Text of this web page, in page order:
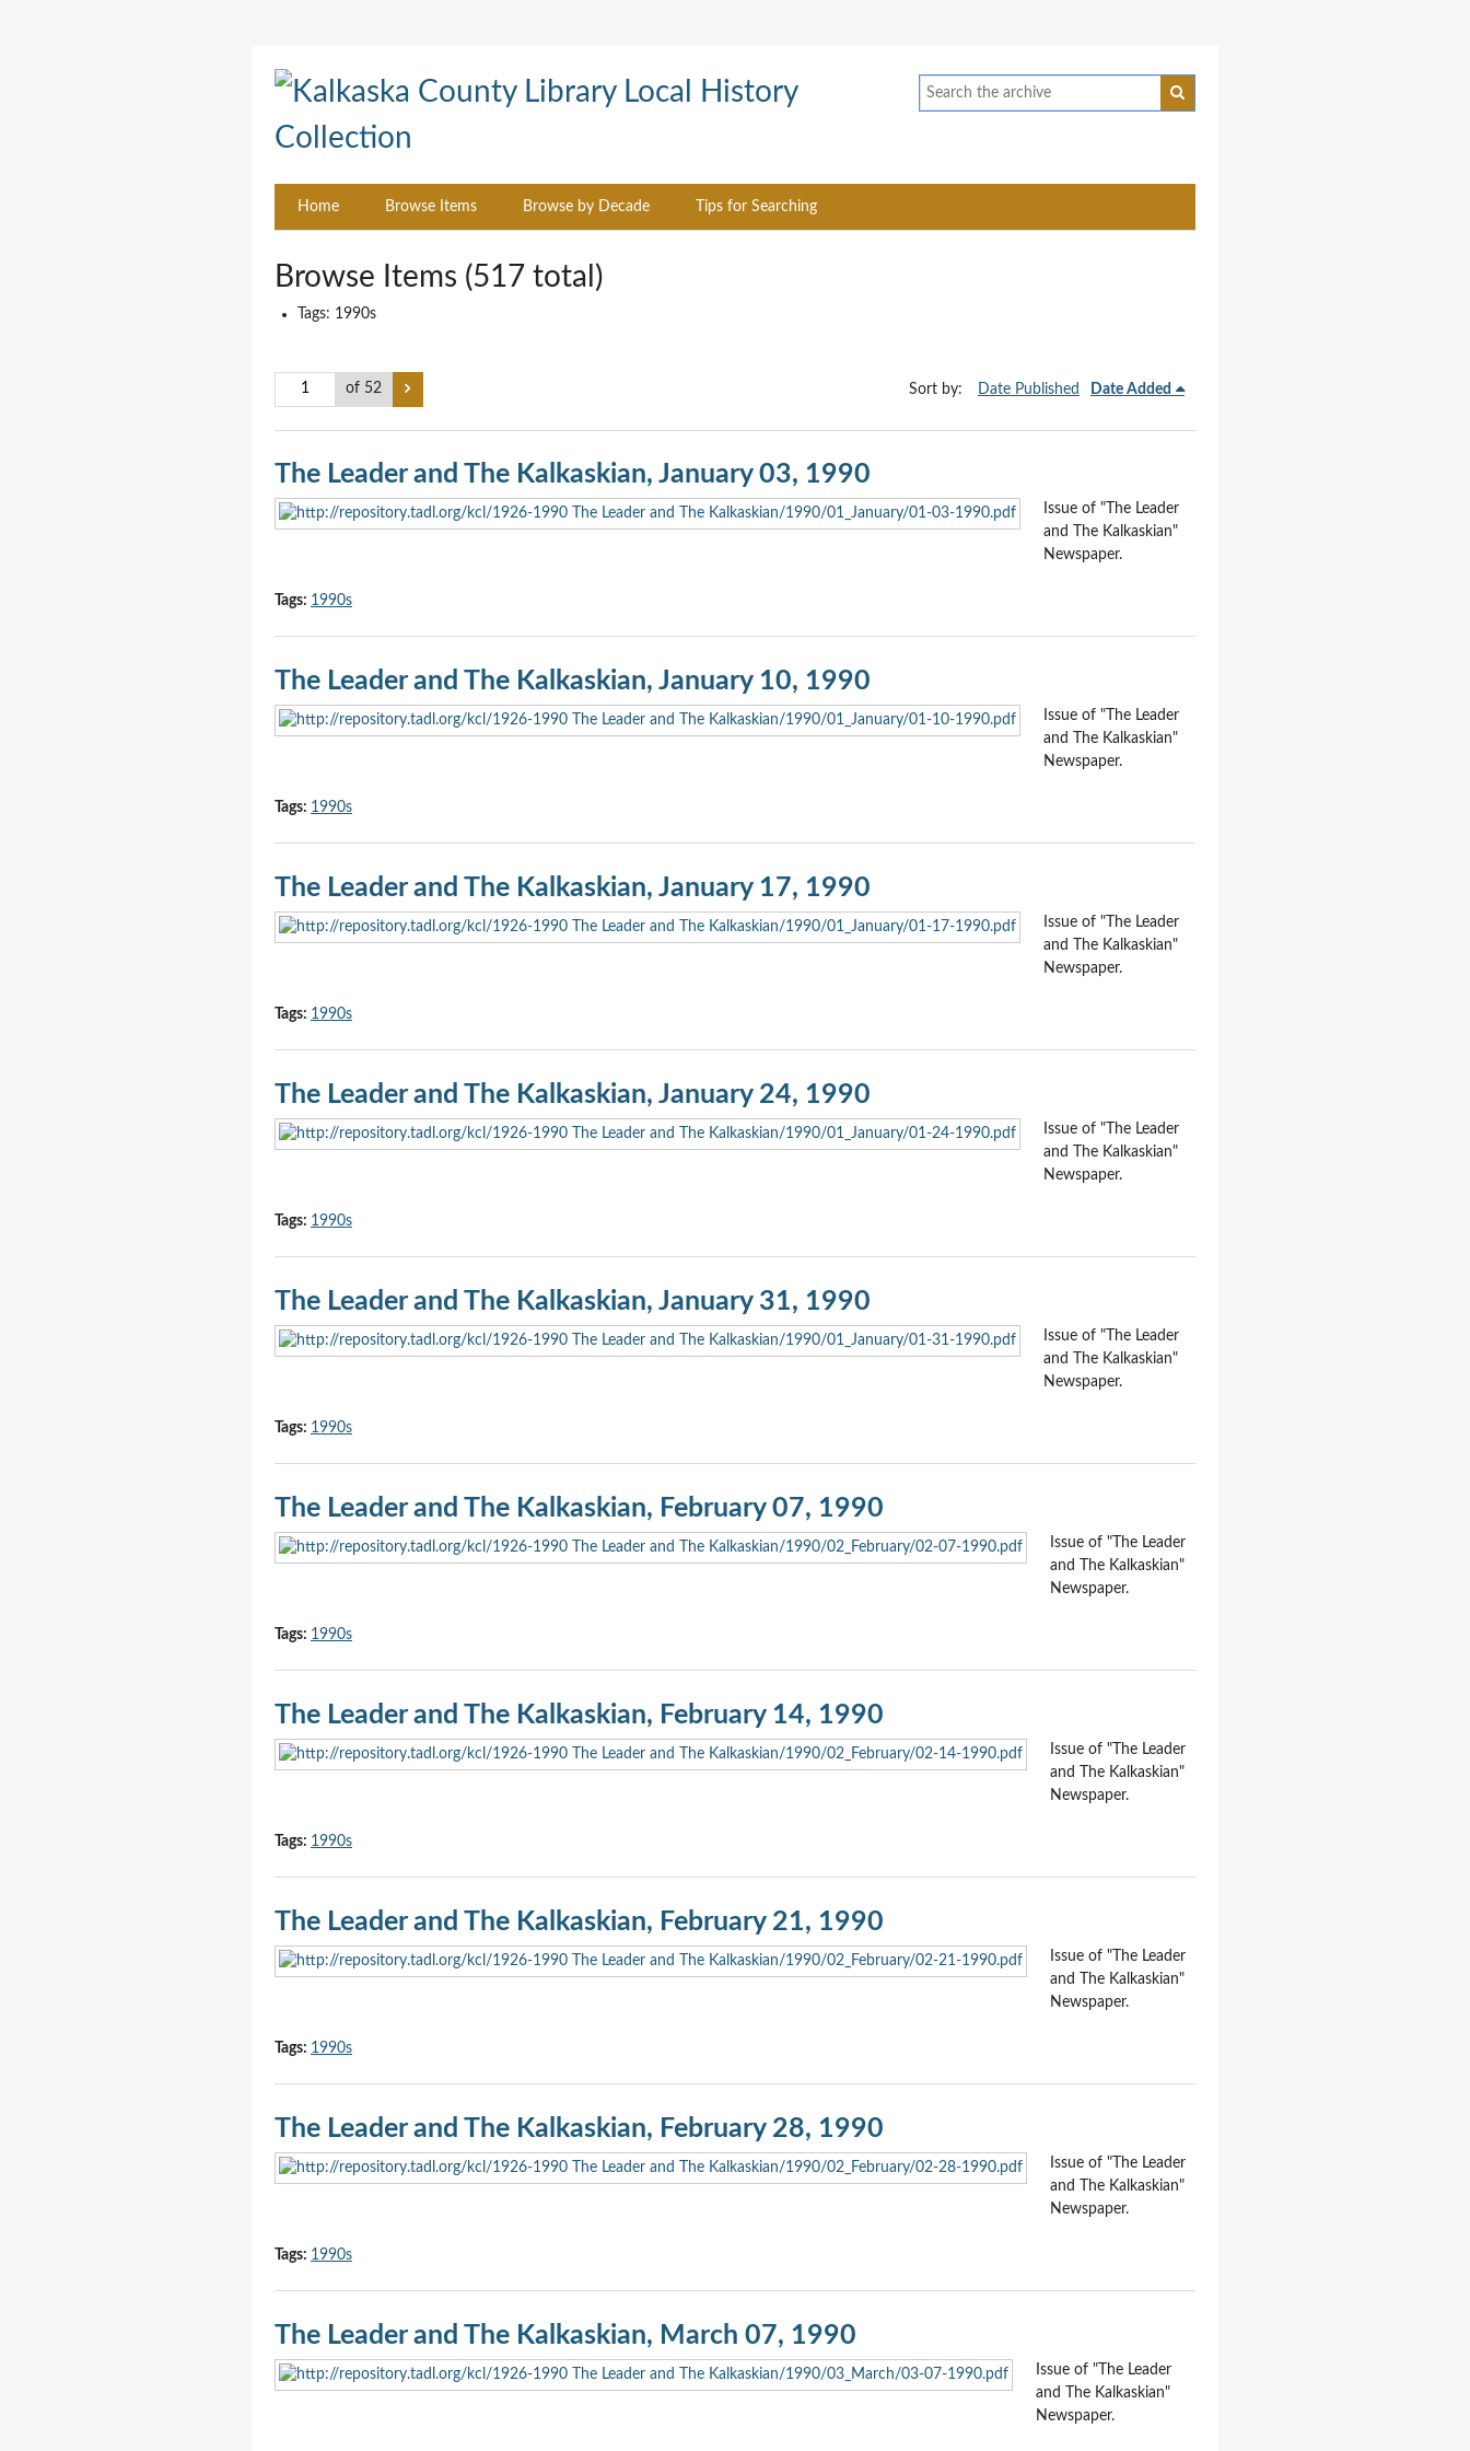
Home Browse Items Browse by Decade Tips for Searching
Browse Items (517 total)
Tags: 1990s
of 52 Sort by: Date Published Date Added
The Leader and The Kalkaskian, January 03, 1990
Issue of "The Leader
and The Kalkaskian"
Newspaper.
Tags: 1990s
The Leader and The Kalkaskian, January 10, 1990
Issue of "The Leader
and The Kalkaskian"
Newspaper.
Tags: 1990s
The Leader and The Kalkaskian, January 17, 1990
Issue of "The Leader
and The Kalkaskian"
Newspaper.
Tags: 1990s
The Leader and The Kalkaskian, January 24, 1990
Issue of "The Leader
and The Kalkaskian"
Newspaper.
Tags: 1990s
The Leader and The Kalkaskian, January 31, 1990
Issue of "The Leader
and The Kalkaskian"
Newspaper.
Tags: 1990s
The Leader and The Kalkaskian, February 07, 1990
Issue of "The Leader
and The Kalkaskian"
Newspaper.
Tags: 1990s
The Leader and The Kalkaskian, February 14, 1990
Issue of "The Leader
and The Kalkaskian"
Newspaper.
Tags: 1990s
The Leader and The Kalkaskian, February 21, 1990
Issue of "The Leader
and The Kalkaskian"
Newspaper.
Tags: 1990s
The Leader and The Kalkaskian, February 28, 1990
Issue of "The Leader
and The Kalkaskian"
Newspaper.
Tags: 1990s
The Leader and The Kalkaskian, March 07, 1990
Issue of "The Leader
and The Kalkaskian"
Newspaper.